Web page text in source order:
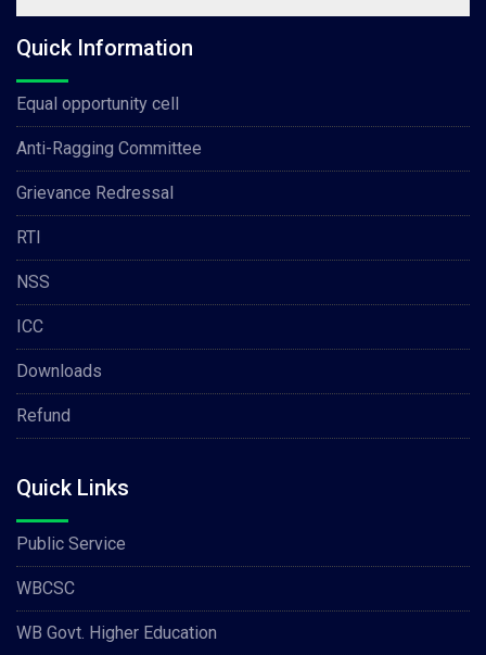
Quick Information
Equal opportunity cell
Anti-Ragging Committee
Grievance Redressal
RTI
NSS
ICC
Downloads
Refund
Quick Links
Public Service
WBCSC
WB Govt. Higher Education